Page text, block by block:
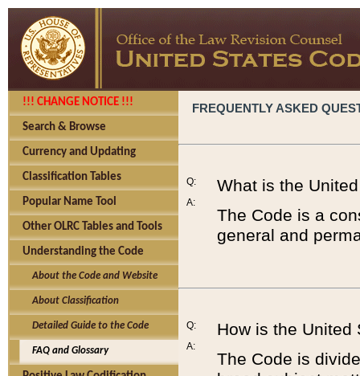
!!! CHANGE NOTICE !!!
Search & Browse
Currency and Updating
Classification Tables
Popular Name Tool
Other OLRC Tables and Tools
Understanding the Code
About the Code and Website
About Classification
Detailed Guide to the Code
FAQ and Glossary
FREQUENTLY ASKED
Q:
A:
What is the
The Code is a
general and
Q:
A:
How is the United
The Code is